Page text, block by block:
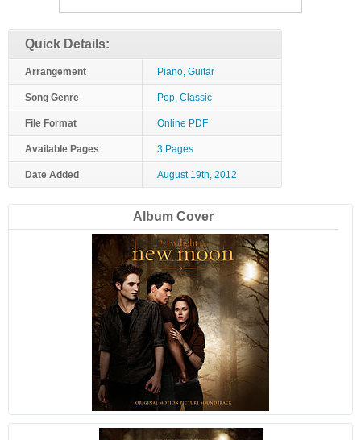
Quick Details:
Arrangement Piano, Guitar
Song Genre Pop, Classic
File Format Online PDF
Available Pages 3 Pages
Date Added August 19th, 2012
Album Cover